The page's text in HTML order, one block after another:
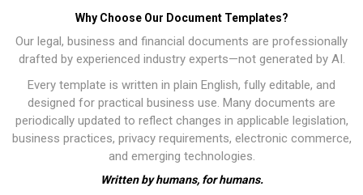
Why Choose Our Document Templates?
Our legal, business and financial documents are professionally
drafted by experienced industry experts—not generated by AI.
Every template is written in plain English, fully editable, and
designed for practical business use. Many documents are
periodically updated to reflect changes in applicable legislation,
business practices, privacy requirements, electronic commerce,
and emerging technologies.
Written by humans, for humans.